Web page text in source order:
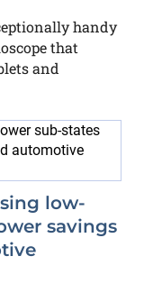
handy
that
and
low-
savings